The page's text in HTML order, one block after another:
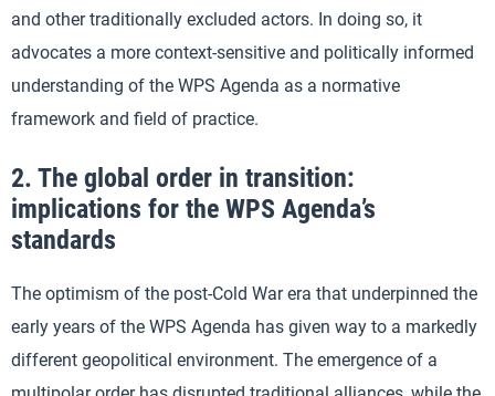
and other traditionally excluded actors. In doing so, it
advocates a more context-sensitive and politically informed
understanding of the WPS Agenda as a normative
framework and field of practice.
2. The global order in transition:
implications for the WPS Agenda’s
standards
The optimism of the post-Cold War era that underpinned the
early years of the WPS Agenda has given way to a markedly
different geopolitical environment. The emergence of a